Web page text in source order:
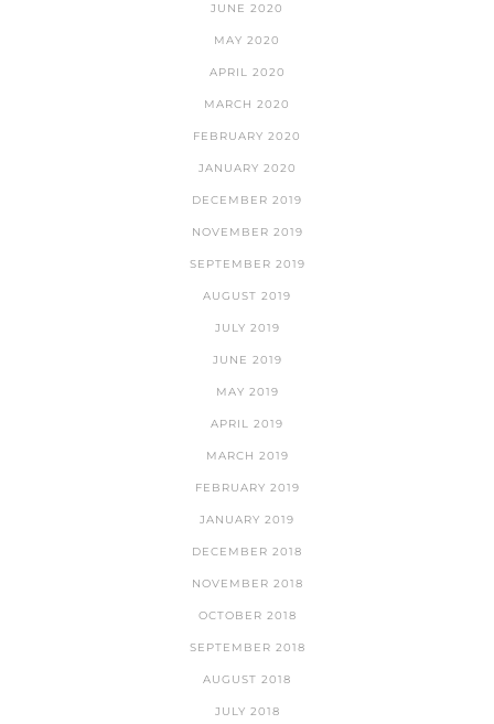
JUNE 2020
MAY 2020
APRIL 2020
MARCH 2020
FEBRUARY 2020
JANUARY 2020
DECEMBER 2019
NOVEMBER 2019
SEPTEMBER 2019
AUGUST 2019
JULY 2019
JUNE 2019
MAY 2019
APRIL 2019
MARCH 2019
FEBRUARY 2019
JANUARY 2019
DECEMBER 2018
NOVEMBER 2018
OCTOBER 2018
SEPTEMBER 2018
AUGUST 2018
JULY 2018